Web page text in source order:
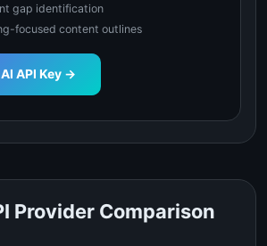
gap identification
focused content outlines
API Key →
Provider Comparison